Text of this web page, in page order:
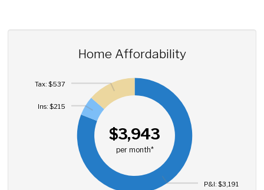
Home Affordability
$3,943
per month*
P&I: $3,191
Ins: $215
Tax: $537